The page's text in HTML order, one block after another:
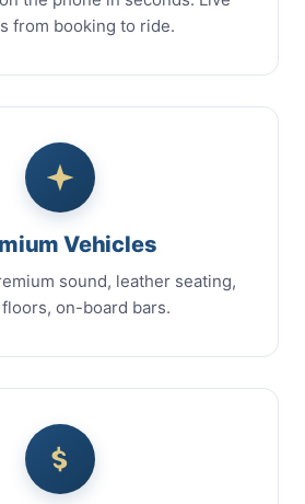
from booking to ride.
Vehicles
sound, leather seating,
on-board bars.